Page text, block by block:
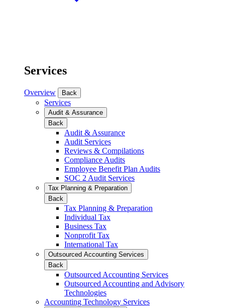
Services
Overview Back
Services
Audit & Assurance
Back
Audit & Assurance
Audit Services
Reviews & Compilations
Compliance Audits
Employee Benefit Plan Audits
SOC 2 Audit Services
Tax Planning & Preparation
Back
Tax Planning & Preparation
Individual Tax
Business Tax
Nonprofit Tax
International Tax
Outsourced Accounting Services
Back
Outsourced Accounting Services
Outsourced Accounting and Advisory
Technologies
Accounting Technology Services